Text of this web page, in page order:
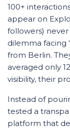
100+
appear on
followers)
dilemma facing
from Berlin.
averaged only
visibility, their
Instead of
tested a
platform that